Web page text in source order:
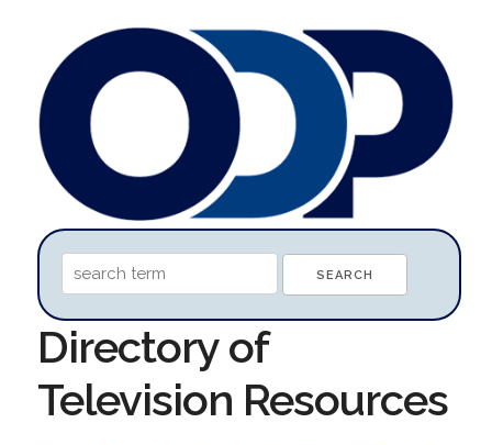
Directory of
Television Resources